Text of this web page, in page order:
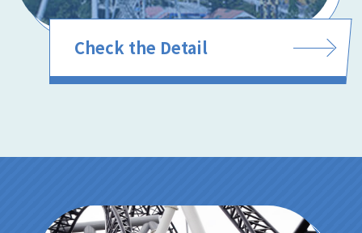
Check the Detail